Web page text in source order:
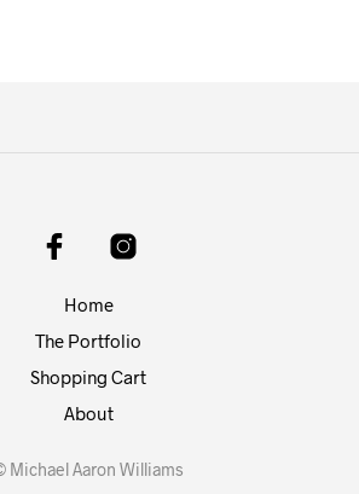
Home
The Portfolio
Shopping Cart
About
Michael Aaron Williams